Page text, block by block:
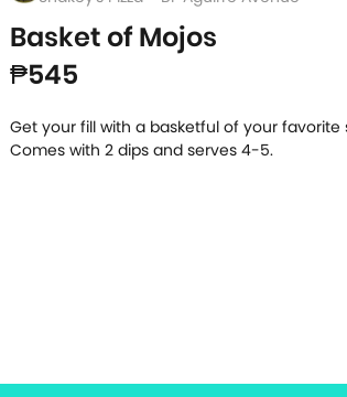
Basket of Mojos
₱545
Get your fill with a basketful of your
Comes with 2 dips and serves 4-5.